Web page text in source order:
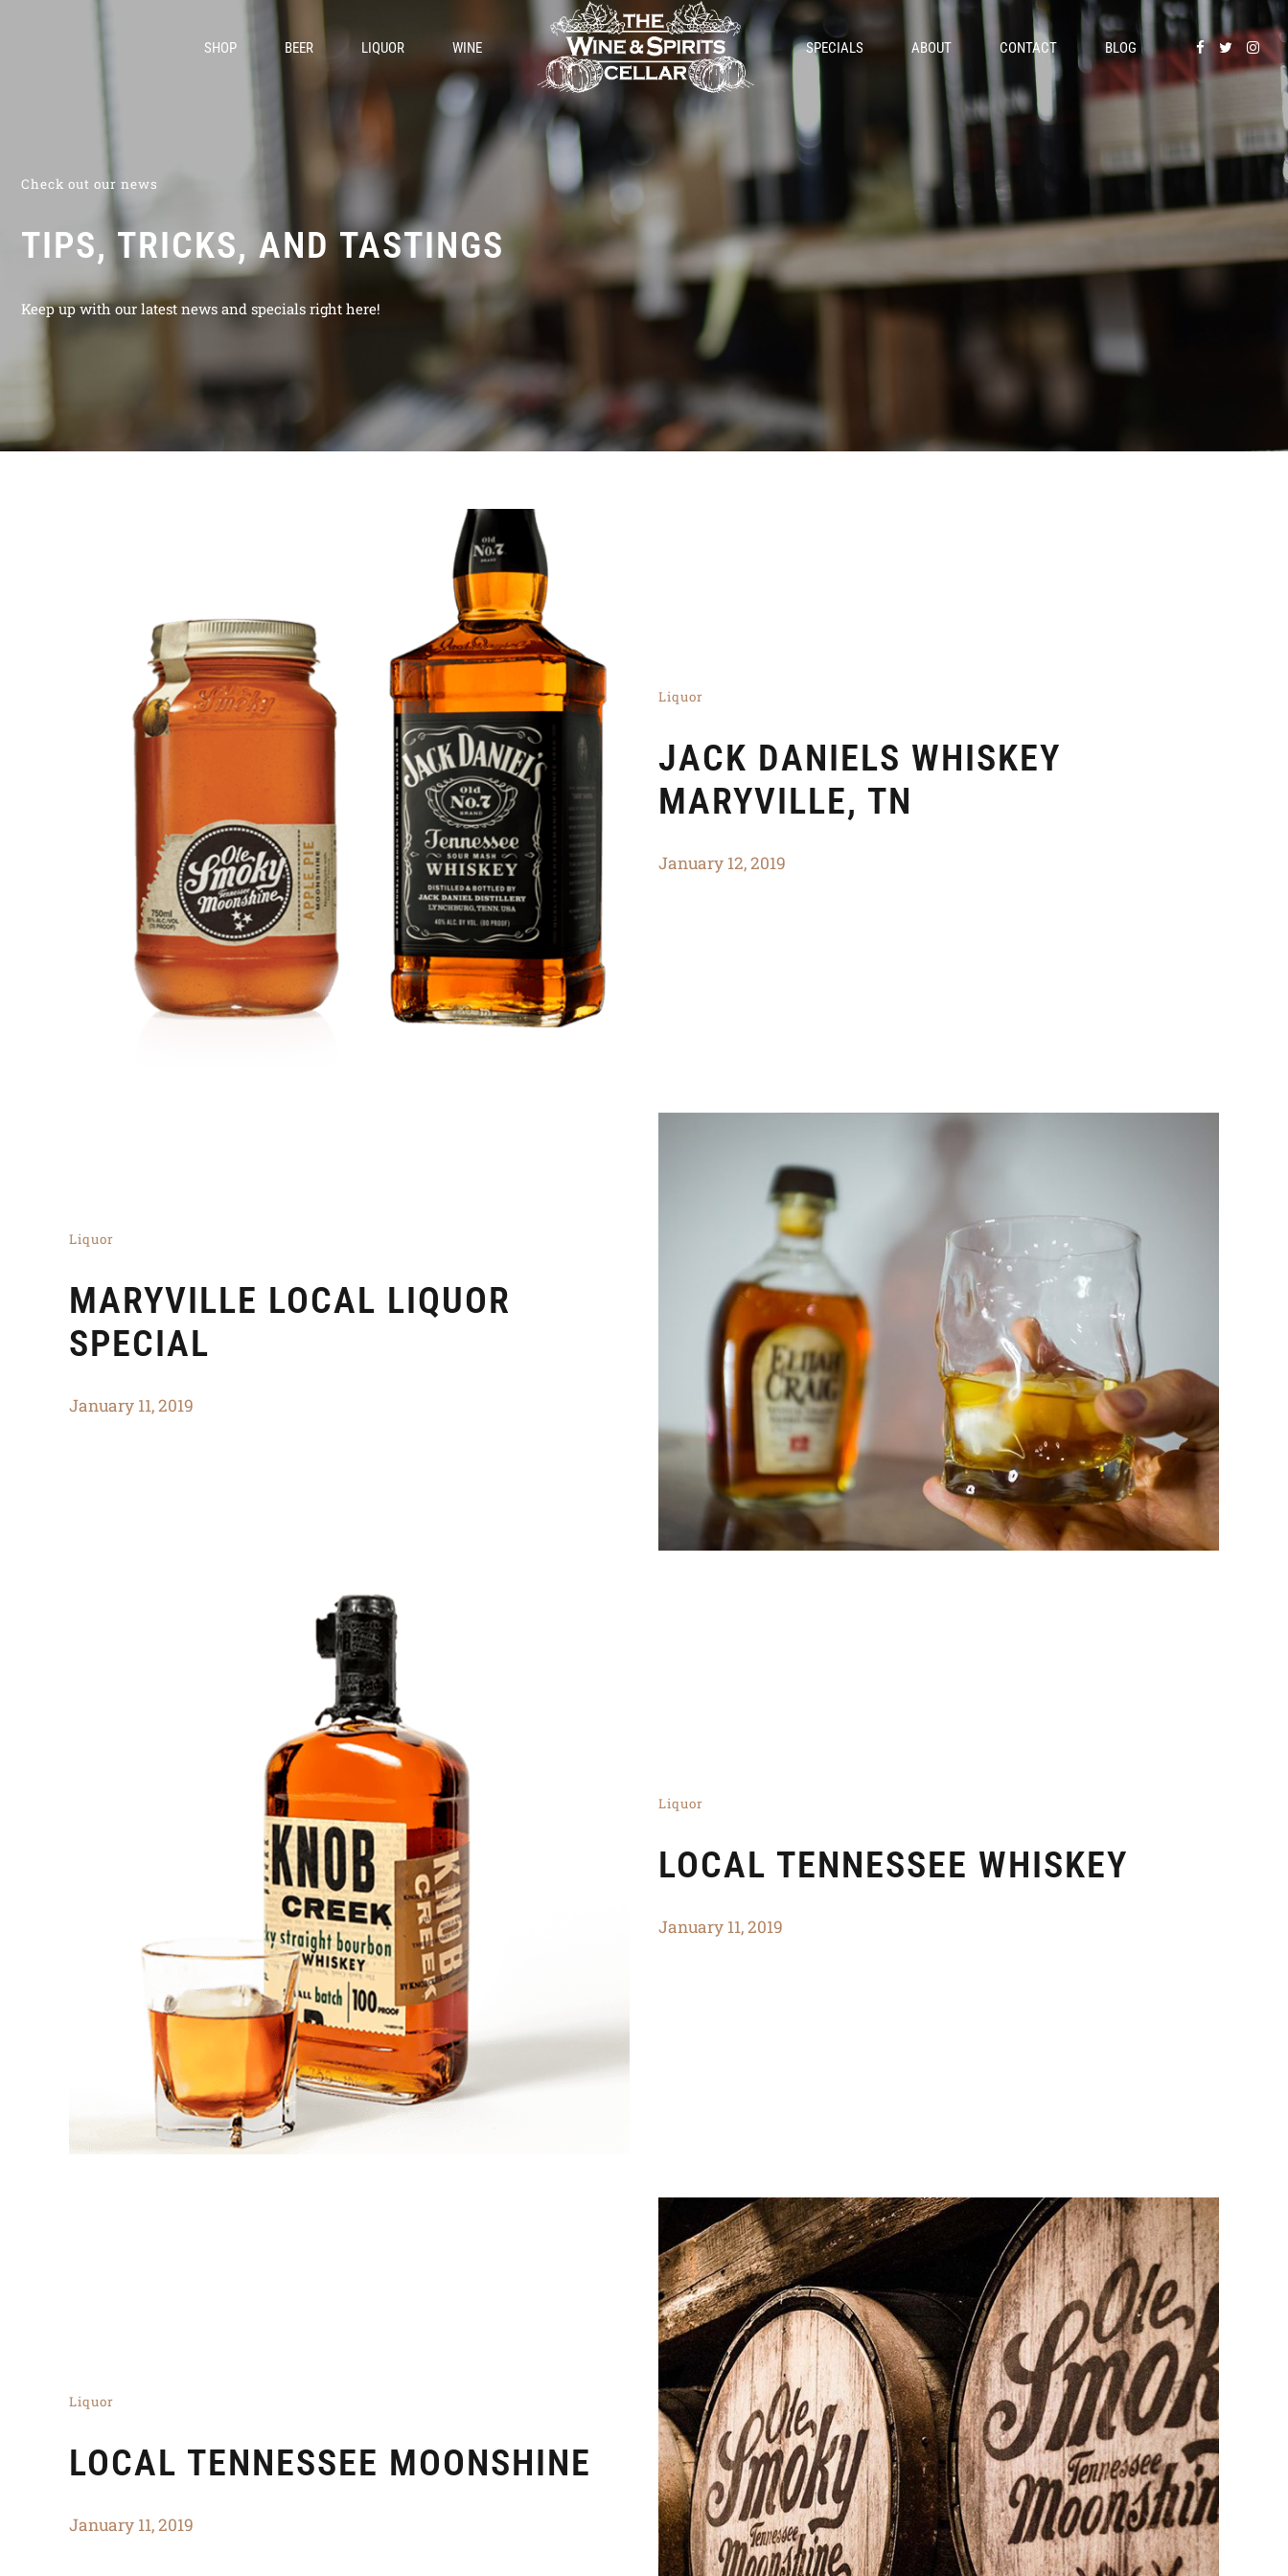
SHOP BEER LIQUOR WINE SPECIALS ABOUT CONTACT BLOG
Check out our news
TIPS, TRICKS, AND TASTINGS
Keep up with our latest news and specials right here!
Liquor
JACK DANIELS WHISKEY
MARYVILLE, TN
January 12, 2019
Liquor
MARYVILLE LOCAL LIQUOR
SPECIAL
January 11, 2019
Liquor
LOCAL TENNESSEE WHISKEY
January 11, 2019
Liquor
LOCAL TENNESSEE MOONSHINE
January 11, 2019